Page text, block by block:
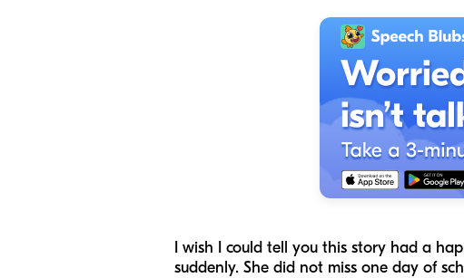
I wish I could tell you this story had a
suddenly. She did not miss one day of